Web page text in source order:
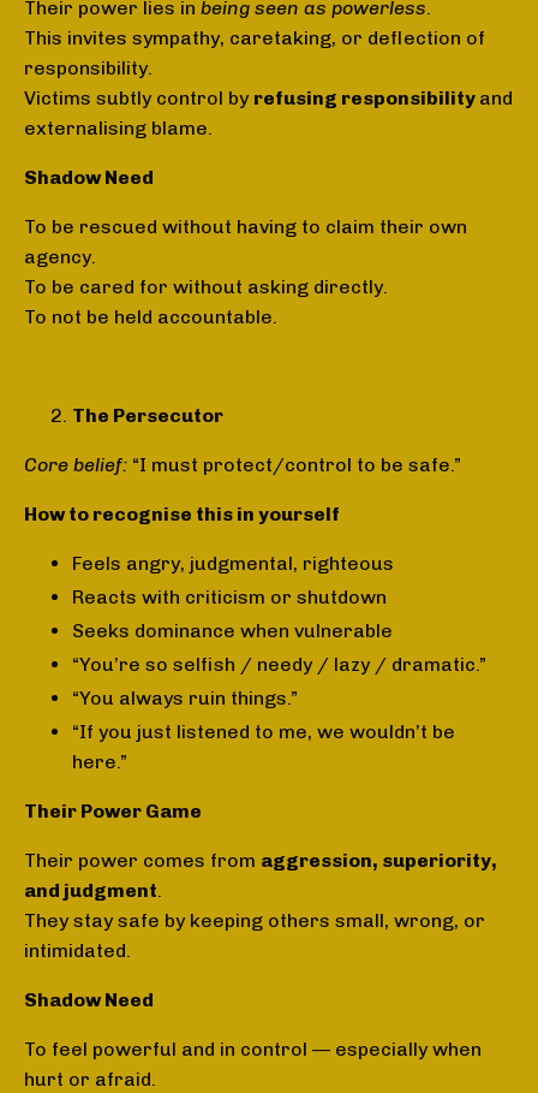
Their power lies in being seen as powerless
This invites sympathy, caretaking, or deflection of
responsibility.
Victims subtly control by refusing responsibility and
externalising blame.
Shadow Need
To be rescued without having to claim their own
agency.
To be cared for without asking directly.
To not be held accountable.
The Persecutor
Core belief: “I must protect/control to be safe.”
How to recognise this in yourself
Feels angry, judgmental, righteous
Reacts with criticism or shutdown
Seeks dominance when vulnerable
“You’re so selfish / needy / lazy / dramatic.”
“You always ruin things.”
“If you just listened to me, we wouldn’t be
here.”
Their Power Game
Their power comes from aggression, superiority,
and judgment.
They stay safe by keeping others small, wrong, or
intimidated.
Shadow Need
To feel powerful and in control — especially when
hurt or afraid.